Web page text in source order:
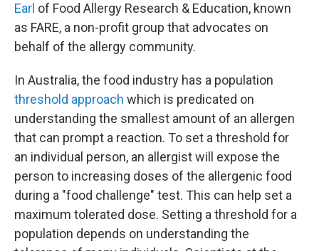
Earl of Food Allergy Research & Education, known
as FARE, a non-profit group that advocates on
behalf of the allergy community.
In Australia, the food industry has a population
threshold approach which is predicated on
understanding the smallest amount of an allergen
that can prompt a reaction. To set a threshold for
an individual person, an allergist will expose the
person to increasing doses of the allergenic food
during a "food challenge" test. This can help set a
maximum tolerated dose. Setting a threshold for a
population depends on understanding the